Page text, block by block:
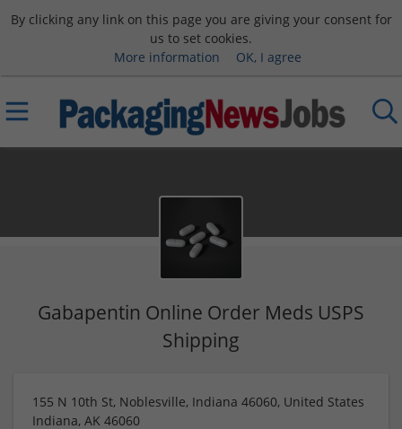
By clicking any link on this page you are giving your consent for
us to set cookies.
More information
OK, I agree
Gabapentin Online Order Meds USPS
Shipping
155 N 10th St, Noblesville, Indiana 46060, United States
Indiana, AK 46060